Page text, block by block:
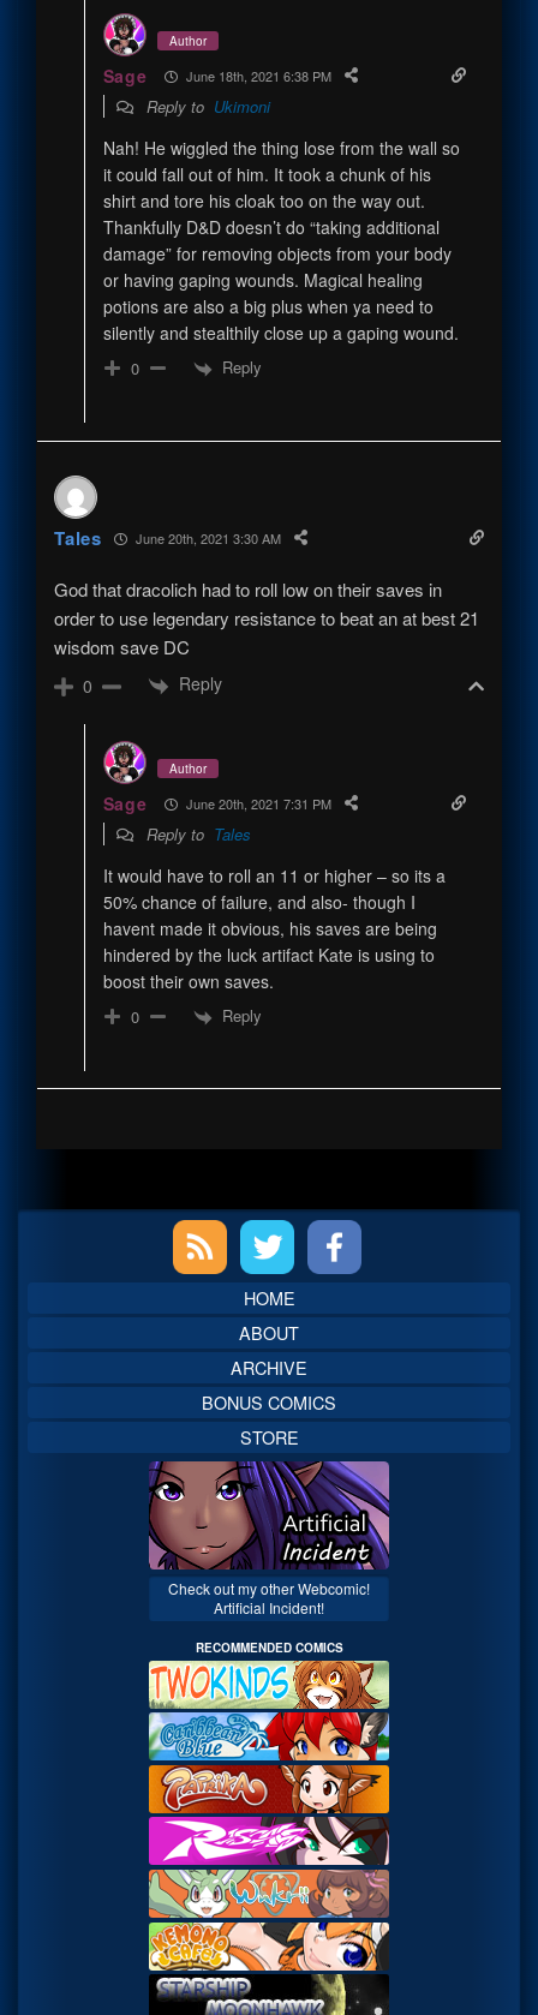
Author
Sage June 18th, 2021 6:38 PM
Reply to Ukimoni
Nah! He wiggled the thing lose from the wall so
it could fall out of him. It took a chunk of his
shirt and tore his cloak too on the way out.
Thankfully D&D doesn’t do “taking additional
damage” for removing objects from your body
or having gaping wounds. Magical healing
potions are also a big plus when ya need to
silently and stealthily close up a gaping wound.
0 Reply
Tales June 20th, 2021 3:30 AM
God that dracolich had to roll low on their saves in
order to use legendary resistance to beat an at best 21
wisdom save DC
0 Reply
Author
Sage June 20th, 2021 7:31 PM
Reply to Tales
It would have to roll an 11 or higher – so its a
50% chance of failure, and also- though I
havent made it obvious, his saves are being
hindered by the luck artifact Kate is using to
boost their own saves.
0 Reply
Sidebar
HOME
ABOUT
ARCHIVE
BONUS COMICS
STORE
Check out my other Webcomic!
Artificial Incident!
RECOMMENDED COMICS